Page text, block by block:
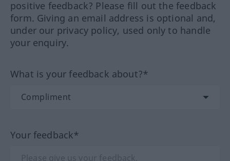
positive feedback? Please fill out the feedback
form. Giving an email address is optional and,
under our privacy policy, used only to handle
your enquiry.
What is your feedback about?*
Your feedback*